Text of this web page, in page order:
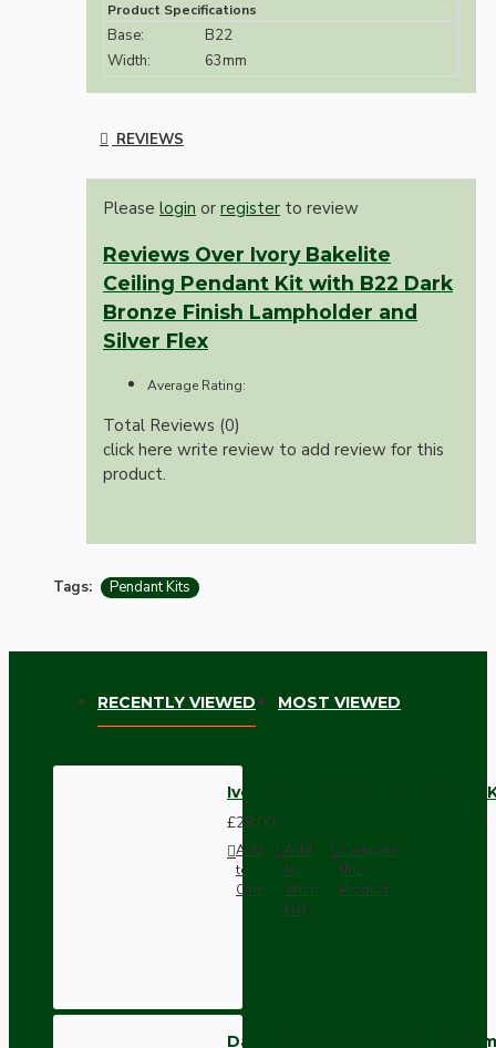
Product Specifications
Base:
B22
Width:
63mm
REVIEWS
Please login or register to review
Reviews Over Ivory Bakelite
Ceiling Pendant Kit with B22 Dark
Bronze Finish Lampholder and
Silver Flex
Average Rating:
Total Reviews (0)
click here write review to add review for this
product.
Tags: Pendant Kits
RECENTLY VIEWED MOST VIEWED
Ivory Bakelite Ceiling Pendant
£28.00
Add
to
Cart
Add
to
Wish
List
Compare
this
Product
Dark Brown Wall Switch -